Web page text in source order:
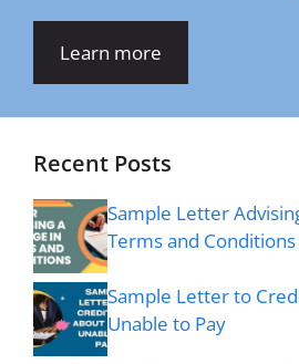
Learn more
Recent Posts
Sample Letter
Terms and Conditions
Sample Letter to
Unable to Pay